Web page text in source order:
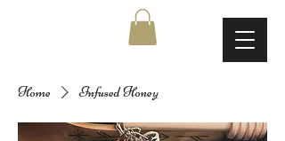
Home Infused Honey